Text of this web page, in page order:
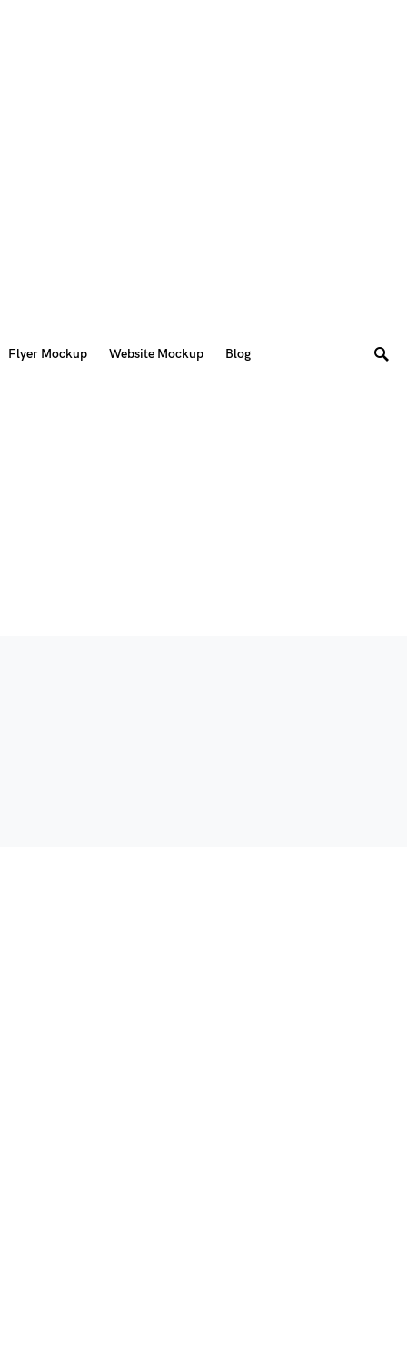
Flyer Mockup Website Mockup Blog